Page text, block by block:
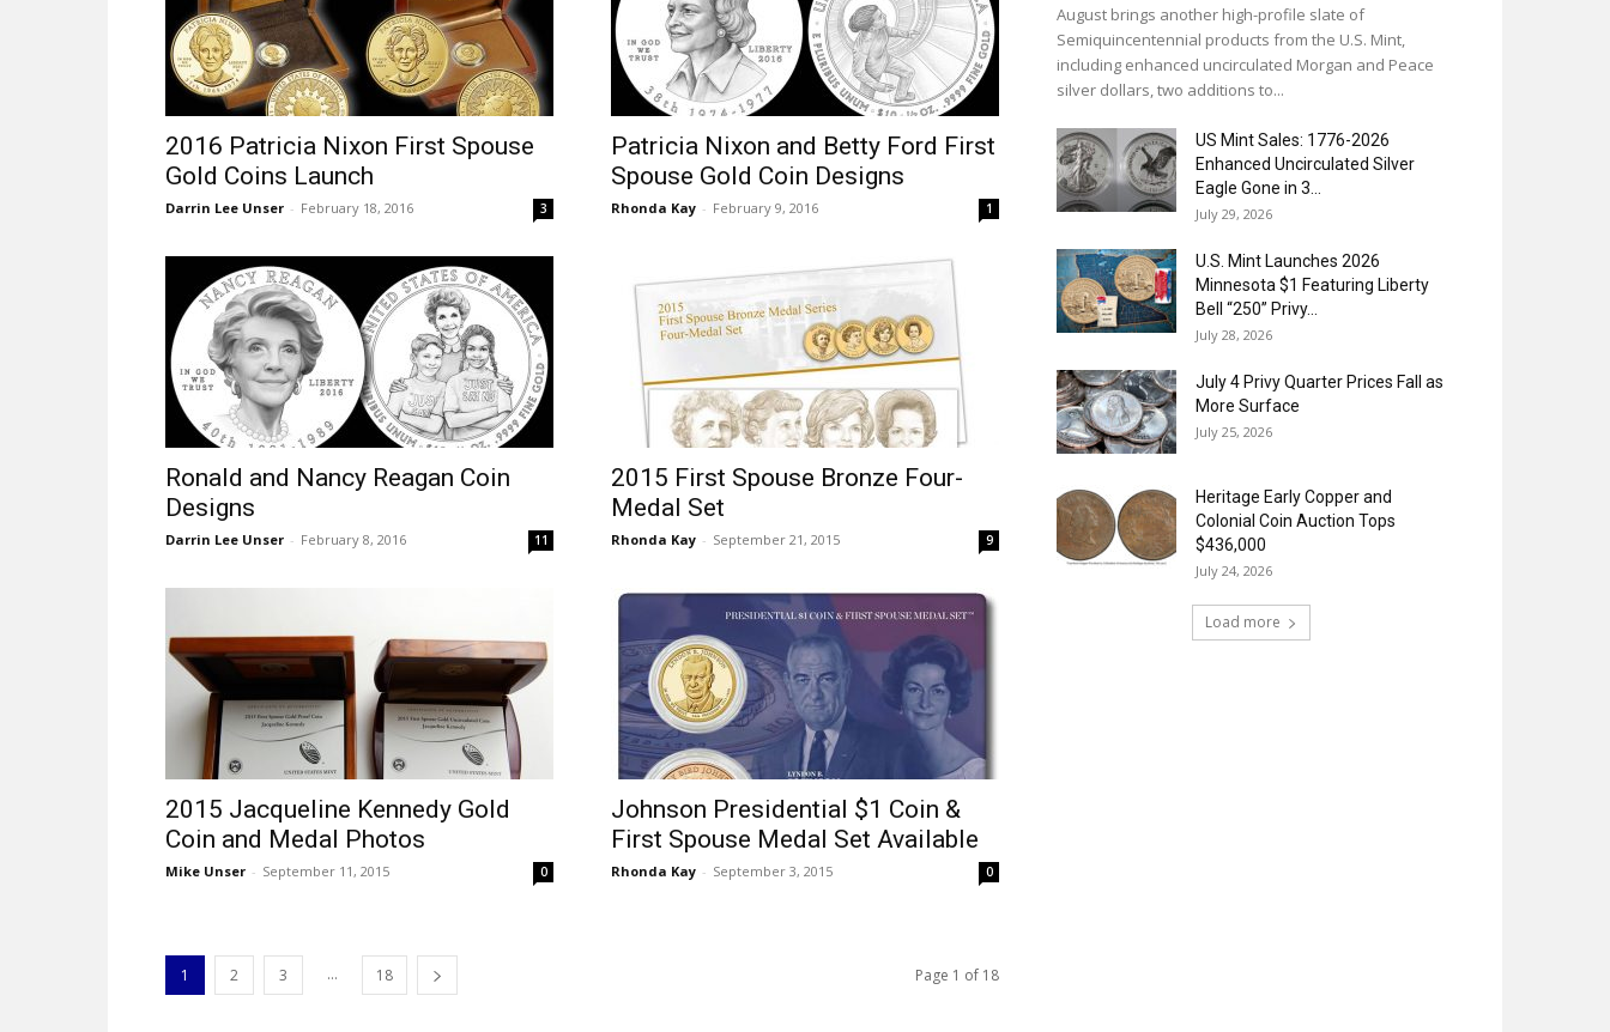
2016 Patricia Nixon First Spouse
Gold Coins Launch
Darrin Lee Unser - February 18, 2016 3
Patricia Nixon and Betty Ford First
Spouse Gold Coin Designs
Rhonda Kay - February 9, 2016 1
Ronald and Nancy Reagan Coin
Designs
Darrin Lee Unser - February 8, 2016 11
2015 First Spouse Bronze Four-
Medal Set
Rhonda Kay - September 21, 2015 9
2015 Jacqueline Kennedy Gold
Coin and Medal Photos
Mike Unser - September 11, 2015 0
Johnson Presidential $1 Coin &
First Spouse Medal Set Available
Rhonda Kay - September 3, 2015 0
1 2 3 ... 18 Page 1 of 18
August brings another high-profile slate of
Semiquincentennial products from the U.S. Mint,
including enhanced uncirculated Morgan and Peace
silver dollars, two additions to...
US Mint Sales: 1776-2026
Enhanced Uncirculated Silver
Eagle Gone in 3...
July 29, 2026
U.S. Mint Launches 2026
Minnesota $1 Featuring Liberty
Bell “250” Privy...
July 28, 2026
July 4 Privy Quarter Prices Fall as
More Surface
July 25, 2026
Heritage Early Copper and
Colonial Coin Auction Tops
$436,000
July 24, 2026
Load more